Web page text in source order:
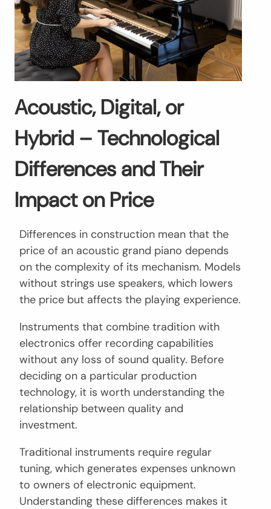
Acoustic, Digital, or
Hybrid – Technological
Differences and Their
Impact on Price
Differences in construction mean that the
price of an acoustic grand piano depends
on the complexity of its mechanism. Models
without strings use speakers, which lowers
the price but affects the playing experience.
Instruments that combine tradition with
electronics offer recording capabilities
without any loss of sound quality. Before
deciding on a particular production
technology, it is worth understanding the
relationship between quality and
investment.
Traditional instruments require regular
tuning, which generates expenses unknown
to owners of electronic equipment.
Understanding these differences makes it